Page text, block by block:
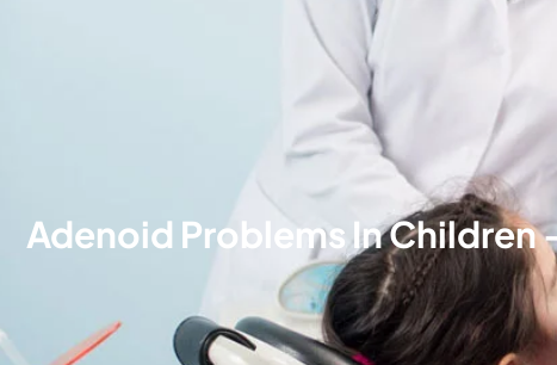
Adenoid Problems In Children